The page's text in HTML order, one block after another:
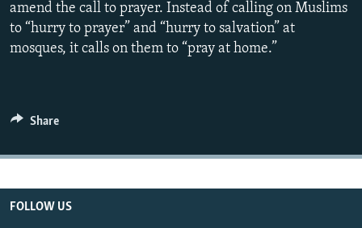
270p 404p
1080p
404p
amend the call to prayer. Instead of calling on Muslims
to “hurry to prayer” and “hurry to salvation” at
mosques, it calls on them to “pray at home.”
Share
FOLLOW US